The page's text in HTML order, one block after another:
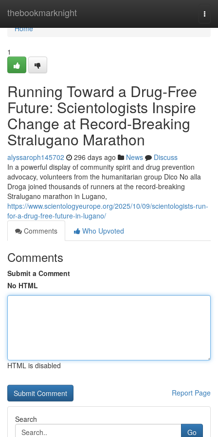
thebookmarknight
Home
Home
1
Running Toward a Drug-Free
Future: Scientologists Inspire
Change at Record-Breaking
Stralugano Marathon
alyssaroph145702 296 days ago News
Discuss
In a powerful display of community spirit and drug prevention
advocacy, volunteers from the humanitarian group Dico No alla
Droga joined thousands of runners at the record-breaking
Stralugano marathon in Lugano,
https://www.scientologyeurope.org/2025/10/09/scientologists-run-
for-a-drug-free-future-in-lugano/
Comments
Who Upvoted
Comments
Submit a Comment
No HTML
HTML is disabled
Report Page
Search
Go